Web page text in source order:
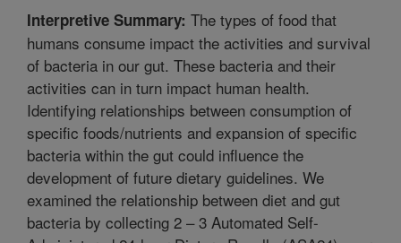
Interpretive Summary: The types of food that
humans consume impact the activities and survival
of bacteria in our gut. These bacteria and their
activities can in turn impact human health.
Identifying relationships between consumption of
specific foods/nutrients and expansion of specific
bacteria within the gut could influence the
development of future dietary guidelines. We
examined the relationship between diet and gut
bacteria by collecting 2 – 3 Automated Self-